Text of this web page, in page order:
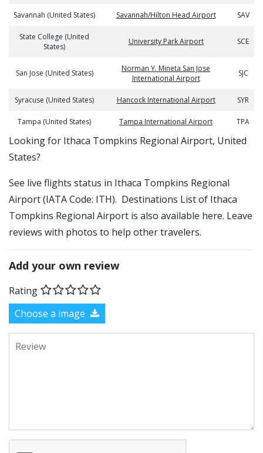
Savannah (United States) Savannah/Hilton Head Airport SAV
State College (United
States)
University Park Airport SCE
San Jose (United States)
Norman Y. Mineta San Jose
International Airport
SJC
Syracuse (United States) Hancock International Airport SYR
Tampa (United States) Tampa International Airport TPA
​​Looking for Ithaca Tompkins Regional Airport, United
States?
See live flights status in Ithaca Tompkins Regional
Airport (IATA Code: ITH). Destinations List of Ithaca
Tompkins Regional Airport is also available here. Leave
reviews with photos to help other travelers.
Add your own review
Rating
Choose a image